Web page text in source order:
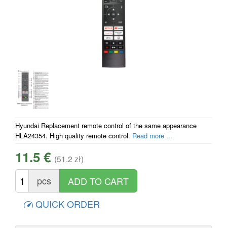
Hyundai Replacement remote control of the same appearance
HLA24354. High quality remote control. Read more ...
11.5 € (51.2 zł)
pcs
QUICK ORDER